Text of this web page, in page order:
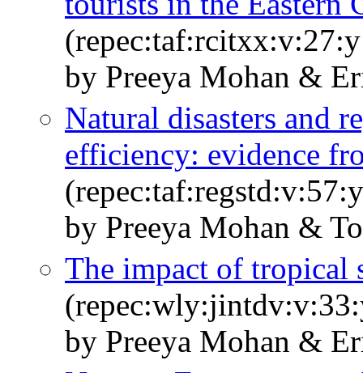
by Preeya Mohan &
Natural disasters and
efficiency: evidence
by Preeya Mohan &
The impact of tropical
by Preeya Mohan &